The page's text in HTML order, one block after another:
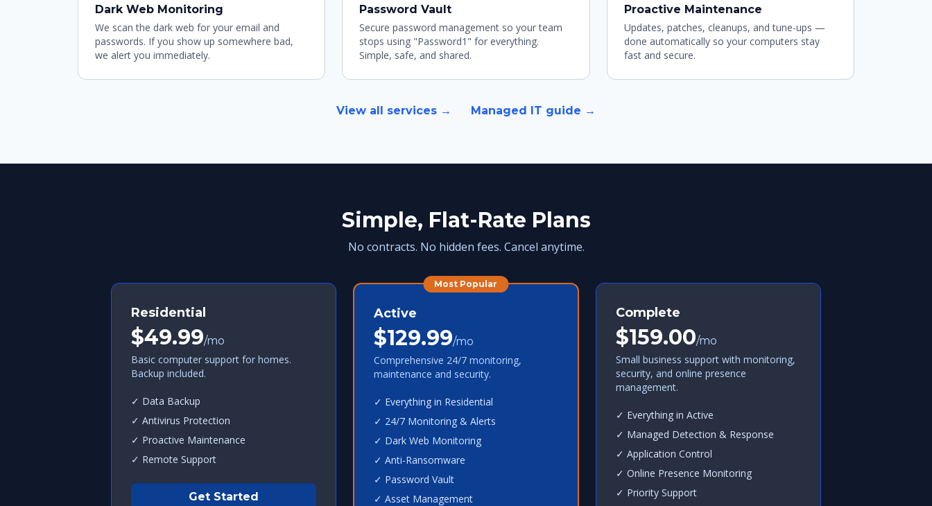
Dark Web Monitoring
We scan the dark web for your email and
passwords. If you show up somewhere bad,
we alert you immediately.
Password Vault
Secure password management so your team
stops using "Password1" for everything.
Simple, safe, and shared.
Proactive Maintenance
Updates, patches, cleanups, and tune-ups —
done automatically so your computers stay
fast and secure.
View all services → Managed IT guide →
Simple, Flat-Rate Plans
No contracts. No hidden fees. Cancel anytime.
Residential
$49.99/mo
Basic computer support for homes.
Backup included.
✓ Data Backup
✓ Antivirus Protection
✓ Proactive Maintenance
✓ Remote Support
Get Started
Most Popular
Active
$129.99/mo
Comprehensive 24/7 monitoring,
maintenance and security.
✓ Everything in Residential
✓ 24/7 Monitoring & Alerts
✓ Dark Web Monitoring
✓ Anti-Ransomware
✓ Password Vault
✓ Asset Management
Complete
$159.00/mo
Small business support with monitoring,
security, and online presence
management.
✓ Everything in Active
✓ Managed Detection & Response
✓ Application Control
✓ Online Presence Monitoring
✓ Priority Support